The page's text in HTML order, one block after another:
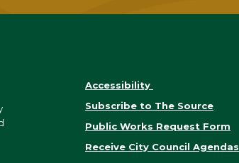
Accessibility
Subscribe to The Source
Public Works Request Form
Receive City Council Agendas